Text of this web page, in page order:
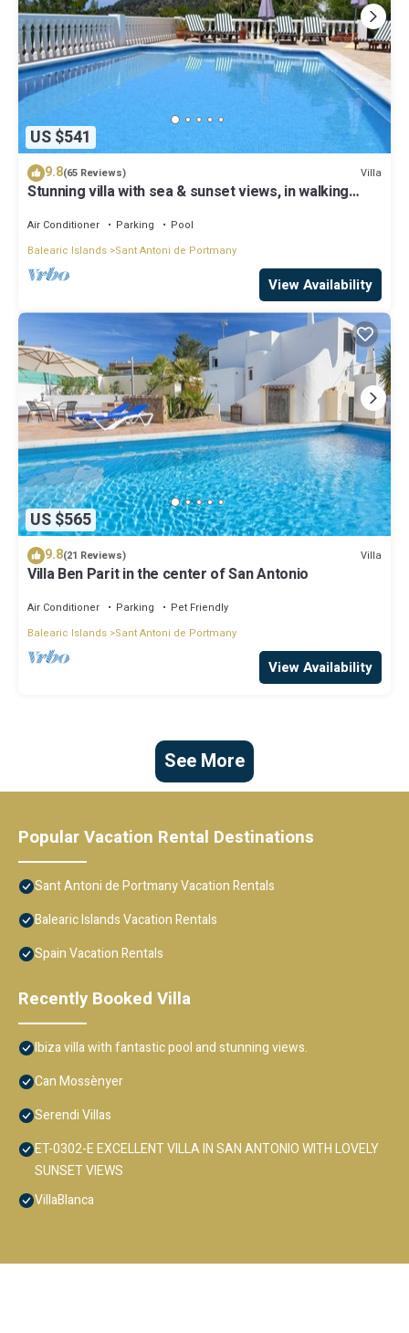
US $541
9.8(65 Reviews) Villa
Stunning villa with sea & sunset views, in walking
Air Conditioner Parking
Pool
Balearic Islands Sant Antoni de Portmany
View Availability
US $565
9.8(21 Reviews) Villa
Villa Ben Parit in the center of San Antonio
Air Conditioner Parking
Pet Friendly
Balearic Islands Sant Antoni de Portmany
View Availability
See More
Popular Vacation Rental Destinations
Sant Antoni de Portmany Vacation Rentals
Balearic Islands Vacation Rentals
Spain Vacation Rentals
Recently Booked Villa
Ibiza villa with fantastic pool and stunning views.
Can Mossènyer
Serendi Villas
ET-0302-E EXCELLENT VILLA IN SAN ANTONIO WITH LOVELY
SUNSET VIEWS
VillaBlanca